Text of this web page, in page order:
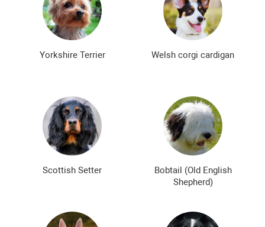
Yorkshire Terrier Welsh corgi cardigan
Scottish Setter
Bobtail (Old English
Shepherd)